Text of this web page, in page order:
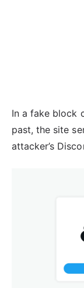
In a fake block
past, the site
attacker’s